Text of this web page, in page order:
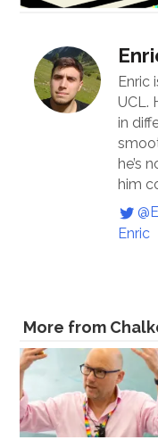
Enric
UCL.
in
he’s
him
Enric
More from